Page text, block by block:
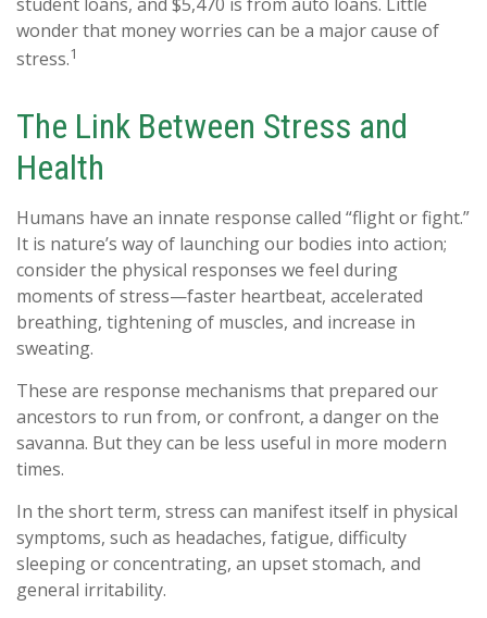
wonder that money worries can be a major cause of
stress.1
The Link Between Stress and
Health
Humans have an innate response called “flight or fight.”
It is nature’s way of launching our bodies into action;
consider the physical responses we feel during
moments of stress—faster heartbeat, accelerated
breathing, tightening of muscles, and increase in
sweating.
These are response mechanisms that prepared our
ancestors to run from, or confront, a danger on the
savanna. But they can be less useful in more modern
times.
In the short term, stress can manifest itself in physical
symptoms, such as headaches, fatigue, difficulty
sleeping or concentrating, an upset stomach, and
general irritability.